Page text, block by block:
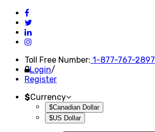
Toll Free Number: 1-877-767-2897
Login/
Register
$Currency
$Canadian Dollar
$US Dollar